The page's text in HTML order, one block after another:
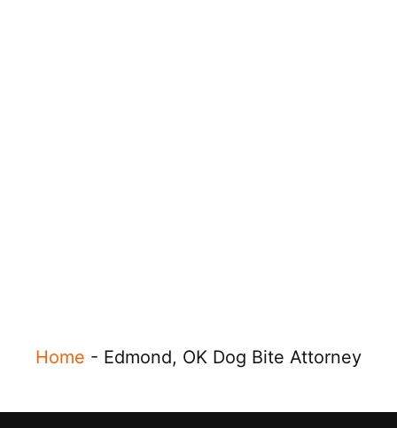
Home - Edmond, OK Dog Bite Attorney